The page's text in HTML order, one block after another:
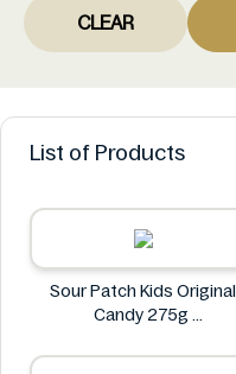
CLEAR
List of Products
Sour Patch Kids Original
Candy 275g